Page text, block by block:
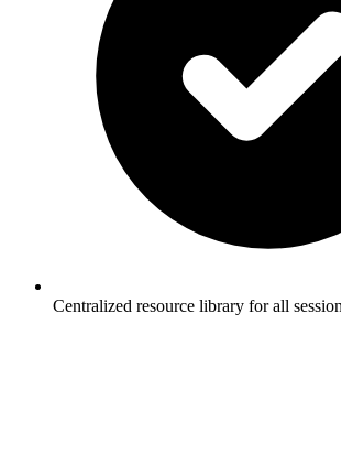
Centralized resource library for all